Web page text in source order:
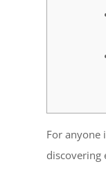
For anyone
discovering